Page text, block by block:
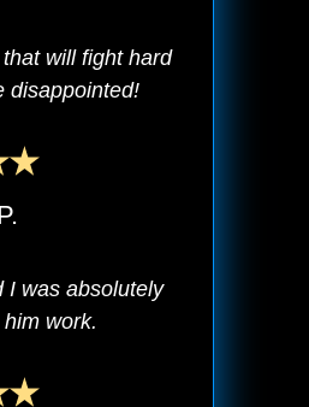
will fight hard
disappointed!
I was absolutely
work.